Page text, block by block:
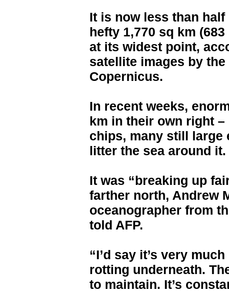
It is now less than
hefty 1,770 sq km
at its widest point,
satellite images by
Copernicus.
In recent weeks,
km in their own right
chips, many still large
litter the sea around it.
It was “breaking up
farther north, Andrew
oceanographer from
told AFP.
“I’d say it’s very
rotting underneath.
to maintain. It’s